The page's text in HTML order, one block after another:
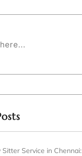
Service in